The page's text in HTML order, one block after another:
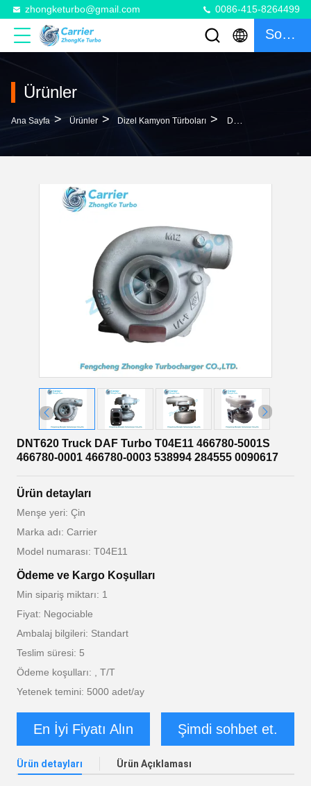
zhongketurbo@gmail.com 0086-415-8264499
Sohbet
Ürünler
Ana Sayfa > Ürünler > Dizel Kamyon Türboları > DNT620 Truck DAF Turbo T04E11 466780-5001S 466780-0001 466780-0003 538994 284555 0090617
DNT620 Truck DAF Turbo T04E11 466780-5001S
466780-0001 466780-0003 538994 284555 0090617
Ürün detayları
Menşe yeri: Çin
Marka adı: Carrier
Model numarası: T04E11
Ödeme ve Kargo Koşulları
Min sipariş miktarı: 1
Fiyat: Negociable
Ambalaj bilgileri: Standart
Teslim süresi: 5
Ödeme koşulları: , T/T
Yetenek temini: 5000 adet/ay
En İyi Fiyatı Alın Şimdi sohbet et.
Ürün detayları Ürün Açıklaması